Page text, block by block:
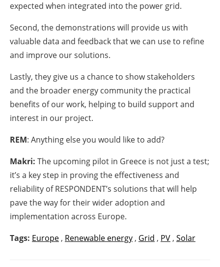
expected when integrated into the power grid.
Second, the demonstrations will provide us with
valuable data and feedback that we can use to refine
and improve our solutions.
Lastly, they give us a chance to show stakeholders
and the broader energy community the practical
benefits of our work, helping to build support and
interest in our project.
REM: Anything else you would like to add?
Makri: The upcoming pilot in Greece is not just a test;
it’s a key step in proving the effectiveness and
reliability of RESPONDENT’s solutions that will help
pave the way for their wider adoption and
implementation across Europe.
Tags: Europe , Renewable energy , Grid , PV , Solar